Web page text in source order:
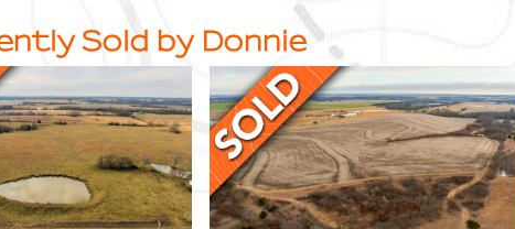
Sold by Donnie
Exceptional
Combination
Farm
-
Tillable,
Hunting,